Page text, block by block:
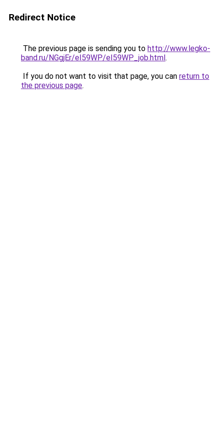
Redirect Notice
The previous page is sending you to http://www.legko-
band.ru/NGgjEr/eI59WP/eI59WP_job.html.
If you do not want to visit that page, you can return to
the previous page.